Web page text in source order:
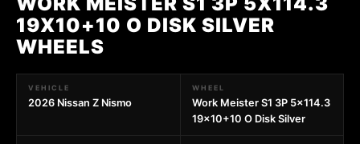
19X10+10 O DISK SILVER
WHEELS
VEHICLE
2026 Nissan Z Nismo
WHEEL
Work Meister S1 3P 5x114.3
19x10+10 O Disk Silver